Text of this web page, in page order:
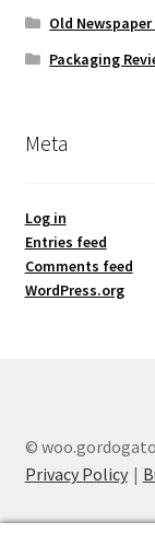
Old
Packaging
Meta
Log in
Entries feed
Comments feed
WordPress.org
©
Privacy Policy